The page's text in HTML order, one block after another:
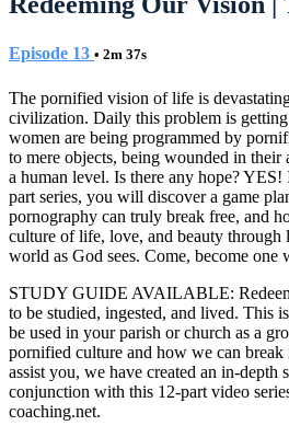
Episode 13 • 2m 37s
The pornified vision of life is
civilization. Daily this problem is
women are being programmed by
to mere objects, being wounded in
a human level. Is there any hope?
part series, you will discover a game
pornography can truly break free, and
culture of life, love, and beauty through
world as God sees. Come, become one
STUDY GUIDE AVAILABLE:
to be studied, ingested, and lived. This
be used in your parish or church as a
pornified culture and how we can
assist you, we have created an in-depth
conjunction with this 12-part video
coaching.net.